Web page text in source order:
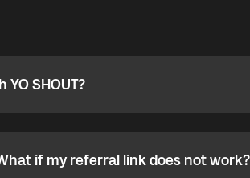
SHOUT?
SHOUT?
phone callbacks to the displayed outgoing
if my referral link does not work?
if my referral link does not work?